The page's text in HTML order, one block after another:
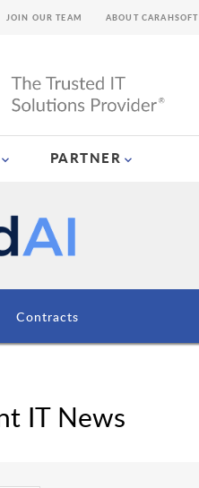
PARTNER
JOIN OUR TEAM ABOUT CARAHSOFT
Contracts
IT News